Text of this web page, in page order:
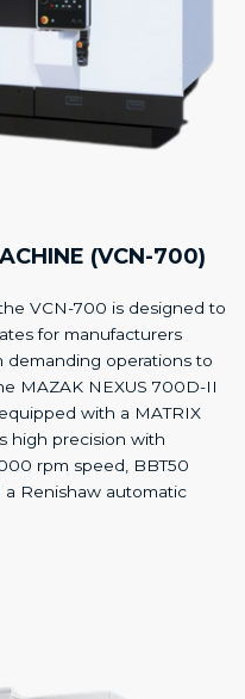
(VCN-700)
VCN-700 is designed to
for manufacturers
demanding operations to
MAZAK NEXUS 700D-II
with a MATRIX
high precision with
rpm speed, BBT50
a Renishaw automatic